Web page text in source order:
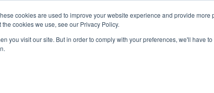
cookies are used to improve your website experience and provide
cookies we use, see our Privacy Policy.
you visit our site. But in order to comply with your preferences, we'll have
OUR
EXPERTISE
SUCCESS
STORIES